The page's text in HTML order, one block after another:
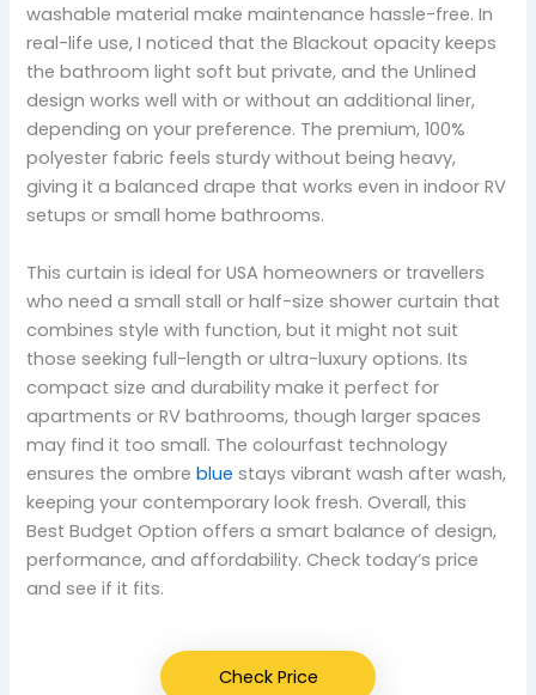
washable material make maintenance hassle-free. In
real-life use, I noticed that the Blackout opacity keeps
the bathroom light soft but private, and the Unlined
design works well with or without an additional liner,
depending on your preference. The premium, 100%
polyester fabric feels sturdy without being heavy,
giving it a balanced drape that works even in indoor RV
setups or small home bathrooms.
This curtain is ideal for USA homeowners or travellers
who need a small stall or half-size shower curtain that
combines style with function, but it might not suit
those seeking full-length or ultra-luxury options. Its
compact size and durability make it perfect for
apartments or RV bathrooms, though larger spaces
may find it too small. The colourfast technology
ensures the ombreblue stays vibrant wash after wash,
keeping your contemporary look fresh. Overall, this
Best Budget Option offers a smart balance of design,
performance, and affordability. Check today’s price
and see if it fits.
Check Price